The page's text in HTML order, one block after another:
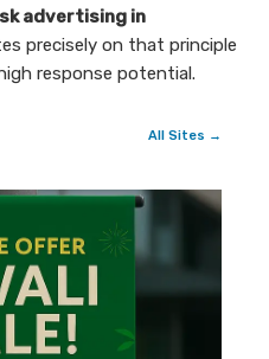
advertising in
precisely on that principle
response potential.
All Sites →